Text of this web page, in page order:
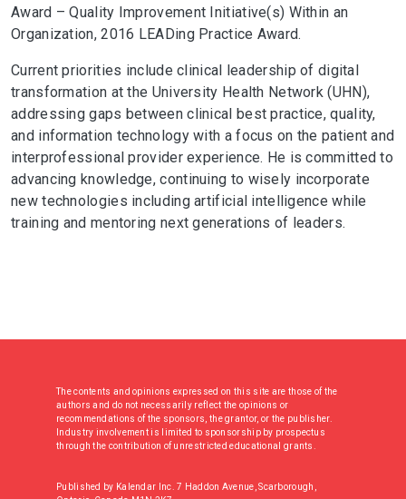
Award – Quality Improvement Initiative(s) Within an
Organization, 2016 LEADing Practice Award.
Current priorities include clinical leadership of digital
transformation at the University Health Network (UHN),
addressing gaps between clinical best practice, quality,
and information technology with a focus on the patient and
interprofessional provider experience. He is committed to
advancing knowledge, continuing to wisely incorporate
new technologies including artificial intelligence while
training and mentoring next generations of leaders.
The contents and opinions expressed on this site are those of the
authors and do not necessarily reflect the opinions or
recommendations of the sponsors, the grantor, or the publisher.
Industry involvement is limited to sponsorship by prospectus
through the contribution of unrestricted educational grants.
Published by Kalendar Inc. 7 Haddon Avenue, Scarborough,